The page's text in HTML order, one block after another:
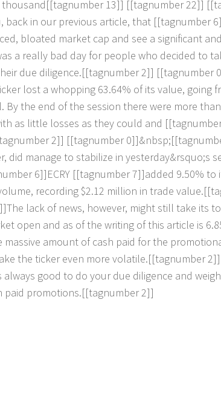
thousand[[tagnumber 13]] [[tagnumber22]] [[t
, back in our previous article, that [[tagnumber 6]
ced, bloated market cap and see a significant and
as a really bad day for people who decided to ta
heir due diligence.[[tagnumber2]] [[tagnumber 0
icker lost a whopping 63.64% of its value, going fr
l. Bythe end ofthe session there were more than
ith as little losses as they could and [[tagnumbe
agnumber2]] [[tagnumber 0]]&nbsp;[[tagnumb
r, did manage to stabilize in yesterday&rsquo;s s
umber 6]]ECRY [[tagnumber7]]added 9.50% to i
olume, recording$2.12 million in trade value.[[ta
]]The lack of news, however, might still take its to
ket open and as ofthe writing ofthis article is 6.8
massive amount of cash paid forthe promotion
ake the ticker even more volatile.[[tagnumber2]]
always good to do your due diligence and weigh
paid promotions.[[tagnumber2]]